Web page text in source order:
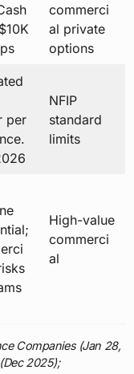
commerci
al private
options
per
NFIP
standard
limits
High-value
commerci
al
Companies (Jan 28,
2025);